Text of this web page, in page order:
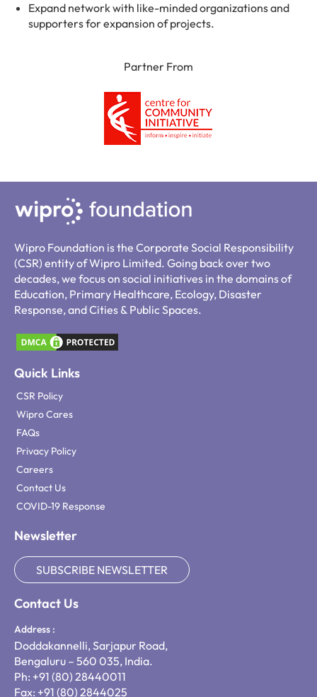
Expand network with like-minded organizations and
supporters for expansion of projects.
Partner From
Wipro Foundation is the Corporate Social Responsibility
(CSR) entity of Wipro Limited. Going back over two
decades, we focus on social initiatives in the domains of
Education, Primary Healthcare, Ecology, Disaster
Response, and Cities & Public Spaces.
Quick Links
CSR Policy
Wipro Cares
FAQs
Privacy Policy
Careers
Contact Us
COVID-19 Response
Newsletter
SUBSCRIBE NEWSLETTER
Contact Us
Address :
Doddakannelli, Sarjapur Road,
Bengaluru – 560 035, India.
Ph: +91 (80) 28440011
Fax: +91 (80) 2844025